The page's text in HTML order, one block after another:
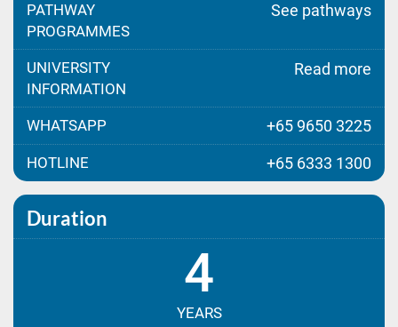
PATHWAY
PROGRAMMES
See pathways
UNIVERSITY
INFORMATION
Read more
WHATSAPP +65 9650 3225
HOTLINE +65 6333 1300
Duration
4
YEARS